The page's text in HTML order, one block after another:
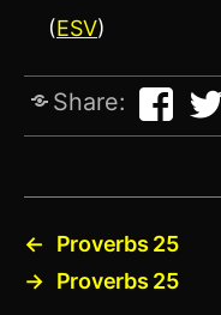
(ESV)
Share:
←
Proverbs 25
→ Proverbs 25